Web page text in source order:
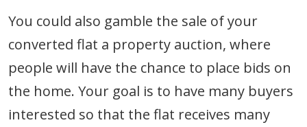
You could also gamble the sale of your
converted flat a property auction, where
people will have the chance to place bids on
the home. Your goal is to have many buyers
interested so that the flat receives many